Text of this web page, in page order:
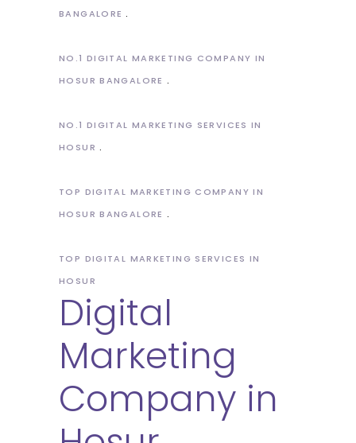
BANGALORE
NO.1 DIGITAL MARKETING COMPANY IN
HOSUR BANGALORE
NO.1 DIGITAL MARKETING SERVICES IN
HOSUR
TOP DIGITAL MARKETING COMPANY IN
HOSUR BANGALORE
TOP DIGITAL MARKETING SERVICES IN
HOSUR
Digital
Marketing
Company in